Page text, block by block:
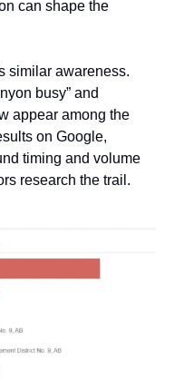
can shape the
similar awareness.
busy” and
appear among the
on Google,
timing and volume
research the trail.